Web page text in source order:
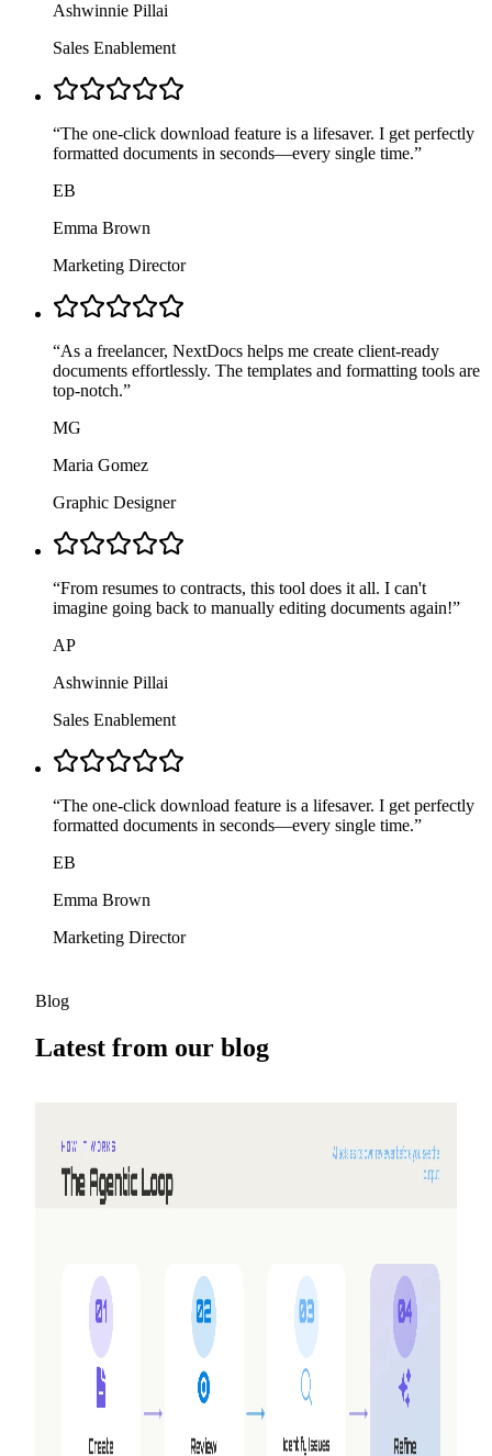
Ashwinnie Pillai
Sales Enablement
“The one-click download feature is a lifesaver. I get perfectly
formatted documents in seconds—every single time.”
EB
Emma Brown
Marketing Director
“As a freelancer, NextDocs helps me create client-ready
documents effortlessly. The templates and formatting tools are
top-notch.”
MG
Maria Gomez
Graphic Designer
“From resumes to contracts, this tool does it all. I can't
imagine going back to manually editing documents again!”
AP
Ashwinnie Pillai
Sales Enablement
“The one-click download feature is a lifesaver. I get perfectly
formatted documents in seconds—every single time.”
EB
Emma Brown
Marketing Director
Blog
Latest from our blog
Why we built Shyne
would answer — working together, making video, and
having the AI work alongside you instead of handing you a
draft. So we built a second product.
Read more
2026-05-25
Refer friends, earn credits — NextDocs v1.10